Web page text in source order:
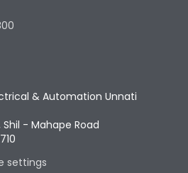
& Automation Unnati
- Mahape Road
settings